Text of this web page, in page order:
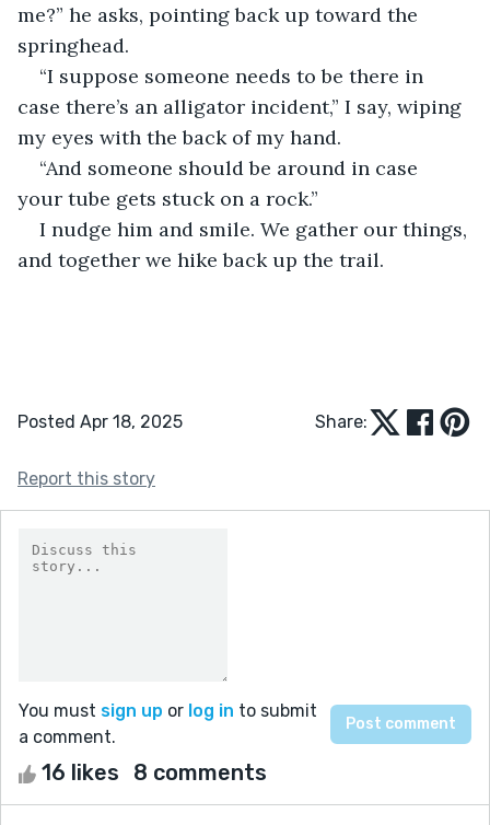
me?” he asks, pointing back up toward the
springhead.
“I suppose someone needs to be there in
case there’s an alligator incident,” I say, wiping
my eyes with the back of my hand.
“And someone should be around in case
your tube gets stuck on a rock.”
I nudge him and smile. We gather our things,
and together we hike back up the trail.
Posted Apr 18, 2025 Share:
Report this story
You must sign up or log in to submit
a comment.
16 likes 8 comments